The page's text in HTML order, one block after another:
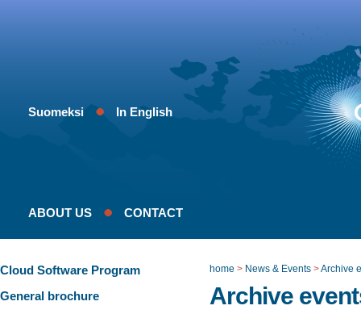
In English
Suomeksi
ABOUT US CONTACT
Cloud Software Program
General brochure
home > News & Events >Archive
Archive